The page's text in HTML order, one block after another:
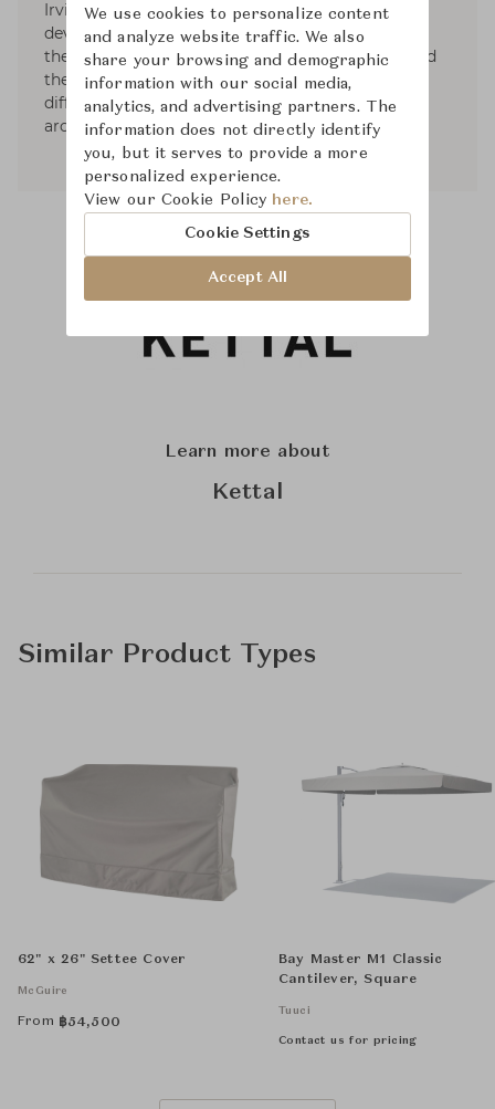
Irvine. After many years of experience as project
developers, working with leading companies of
the design field, within studio Irvine, they started
their own consultancy in 2012 making of thier
different backgrounds (Italy - North Europe,
architecture - design) their USP.
Learn more about
Kettal
Similar Product Types
62" x 26" Settee Cover
McGuire
From ฿54,500
Bay Master M1 Classic
Cantilever, Square
Tuuci
Contact us for pricing
We use cookies to personalize content
and analyze website traffic. We also
share your browsing and demographic
information with our social media,
analytics, and advertising partners. The
information does not directly identify
you, but it serves to provide a more
personalized experience.
View our Cookie Policy here.
Cookie Settings
Accept All